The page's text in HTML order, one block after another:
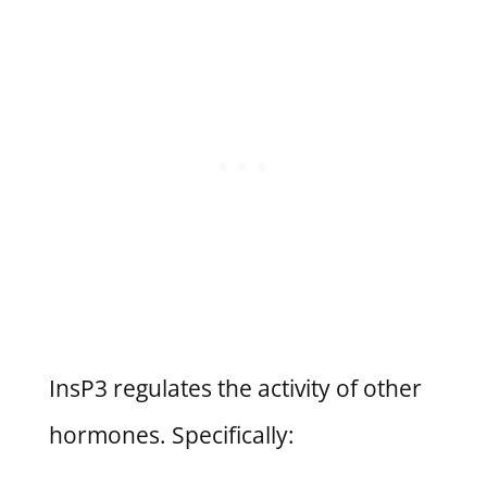
InsP3 regulates the activity of other
hormones. Specifically: